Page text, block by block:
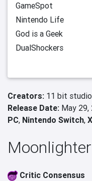
GameSpot
Nintendo Life
God is a Geek
DualShockers
Creators: 11 bit
Release Date: May 29,
PC, Nintendo Switch,
Critic Consensus